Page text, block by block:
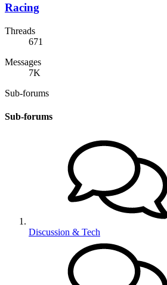
Racing
Threads
671
Messages
7K
Sub-forums
Sub-forums
Discussion & Tech